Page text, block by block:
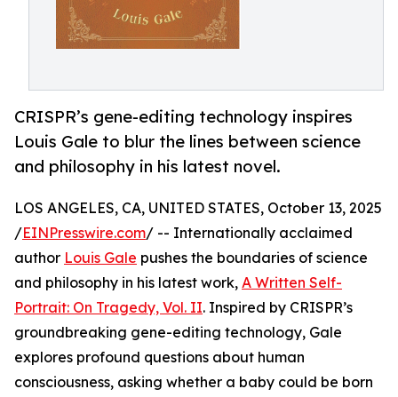
CRISPR’s gene-editing technology inspires
Louis Gale to blur the lines between science
and philosophy in his latest novel.
LOS ANGELES, CA, UNITED STATES, October 13, 2025
/EINPresswire.com/ -- Internationally acclaimed
author Louis Gale pushes the boundaries of science
and philosophy in his latest work, A Written Self-
Portrait: On Tragedy, Vol. II. Inspired by CRISPR’s
groundbreaking gene-editing technology, Gale
explores profound questions about human
consciousness, asking whether a baby could be born